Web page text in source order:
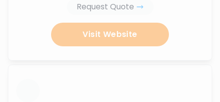
Request Quote
Visit Website